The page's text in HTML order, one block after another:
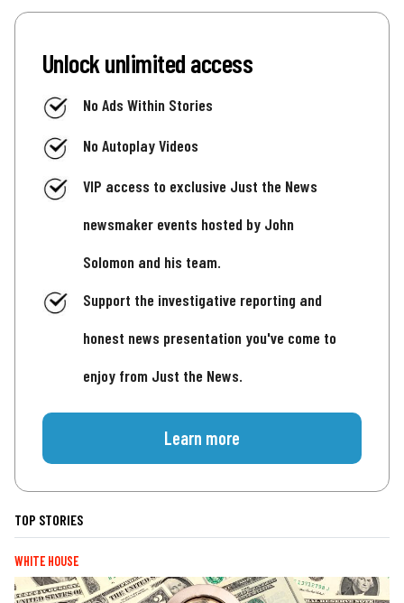
Unlock unlimited access
No Ads Within Stories
No Autoplay Videos
VIP access to exclusive Just the News
newsmaker events hosted by John
Solomon and his team.
Support the investigative reporting and
honest news presentation you've come to
enjoy from Just the News.
Learn more
TOP STORIES
WHITE HOUSE